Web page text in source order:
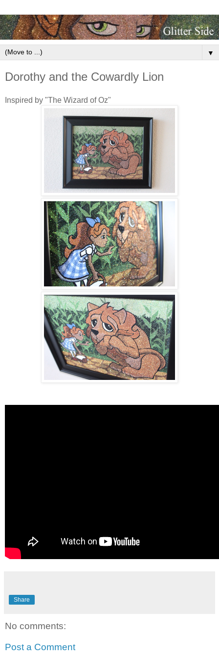
▼
Dorothy and the Cowardly Lion
Inspired by "The Wizard of Oz"
Share
No comments:
Post a Comment